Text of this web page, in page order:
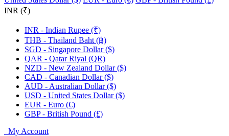
INR (₹)
INR - Indian Rupee (₹)
THB - Thailand Baht (฿)
SGD - Singapore Dollar ($)
QAR - Qatar Riyal (QR)
NZD - New Zealand Dollar ($)
CAD - Canadian Dollar ($)
AUD - Australian Dollar ($)
USD - United States Dollar ($)
EUR - Euro (€)
GBP - British Pound (£)
My Account